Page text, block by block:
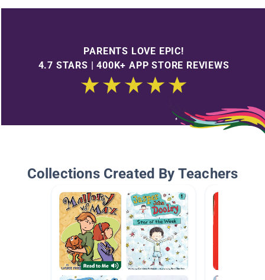
PARENTS LOVE EPIC!
4.7 STARS | 400K+ APP STORE REVIEWS
Collections Created By Teachers